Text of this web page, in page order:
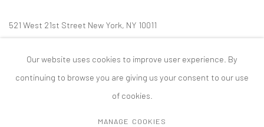
521 West 21st Street New York, NY 10011
mail@tanyabonakdargallery.com
Our website uses cookies to improve user experience. By
continuing to browse you are giving us your consent to our use
of cookies.
MANAGE COOKIES